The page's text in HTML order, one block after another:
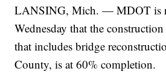
LANSING, Mich. — MDOT is
Wednesday that the
that includes bridge
County, is at 60% completion.